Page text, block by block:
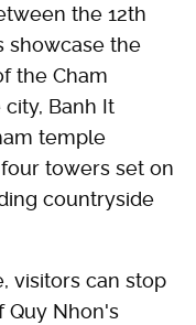
the 12th
showcase the
the Cham
Banh It
temple
towers set on
countryside
visitors can stop
Quy Nhon's